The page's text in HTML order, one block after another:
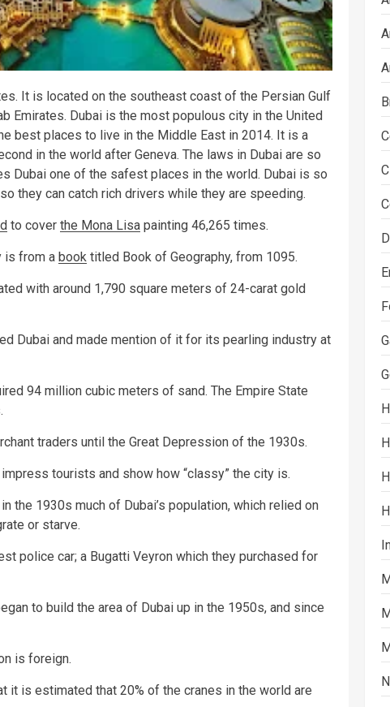
It is located on the southeast coast of the Persian Gulf
Emirates. Dubai is the most populous city in the United
best places to live in the Middle East in 2014. It is a
in the world after Geneva. The laws in Dubai are so
Dubai one of the safest places in the world. Dubai is so
so they can catch rich drivers while they are speeding.
to cover the Mona Lisa painting 46,265 times.
is from a book titled Book of Geography, from 1095.
with around 1,790 square meters of 24-carat gold
Dubai and made mention of it for its pearling industry at
94 million cubic meters of sand. The Empire State
traders until the Great Depression of the 1930s.
tourists and show how “classy” the city is.
the 1930s much of Dubai’s population, which relied on
or starve.
police car; a Bugatti Veyron which they purchased for
to build the area of Dubai up in the 1950s, and since
is foreign.
it is estimated that 20% of the cranes in the world are